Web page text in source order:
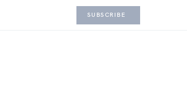
SUBSCRIBE